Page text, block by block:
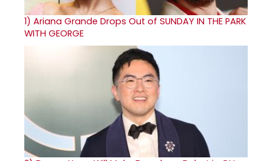
1) Ariana Grande Drops Out of SUNDAY IN THE PARK
WITH GEORGE